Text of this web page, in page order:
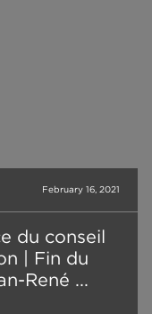
February 16, 2021
du conseil
| Fin du
René ...